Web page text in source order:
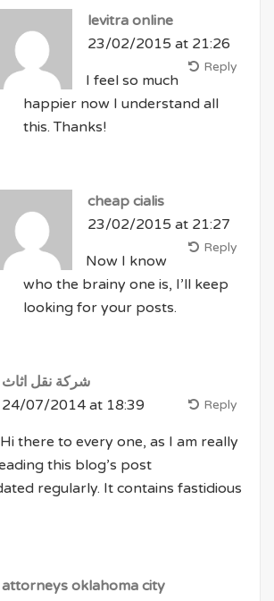
levitra online
23/02/2015 at 21:26
Reply
I feel so much
happier now I understand all
this. Thanks!
cheap cialis
23/02/2015 at 21:27
Reply
Now I know
who the brainy one is, I’ll keep
looking for your posts.
شركة نقل اثاث
24/07/2014 at 18:39
Reply
Hi there to every one, as I am really
this blog’s post
regularly. It contains fastidious
attorneys oklahoma city